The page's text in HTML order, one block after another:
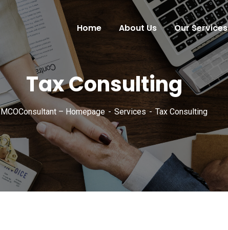
Home About Us Our Services
Tax Consulting
MCOConsultant – Homepage Services Tax Consulting